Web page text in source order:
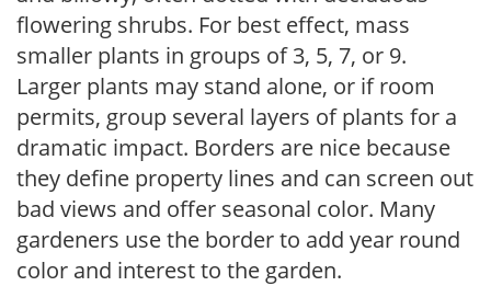
flowering shrubs. For best effect, mass
smaller plants in groups of 3, 5, 7, or 9.
Larger plants may stand alone, or if room
permits, group several layers of plants for a
dramatic impact. Borders are nice because
they define property lines and can screen out
bad views and offer seasonal color. Many
gardeners use the border to add year round
color and interest to the garden.